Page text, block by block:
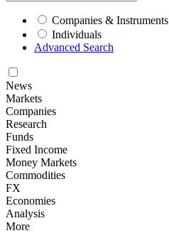
Companies & Instruments
Individuals
Advanced Search
News
Markets
Companies
Research
Funds
Fixed Income
Money Markets
Commodities
FX
Economies
Analysis
More